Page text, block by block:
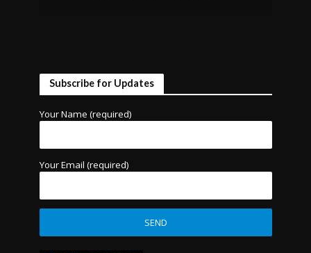
Subscribe for Updates
Your Name (required)
Your Email (required)